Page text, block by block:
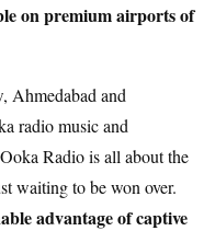
on premium airports of
Ahmedabad and
radio music and
Radio is all about the
waiting to be won over.
advantage of captive